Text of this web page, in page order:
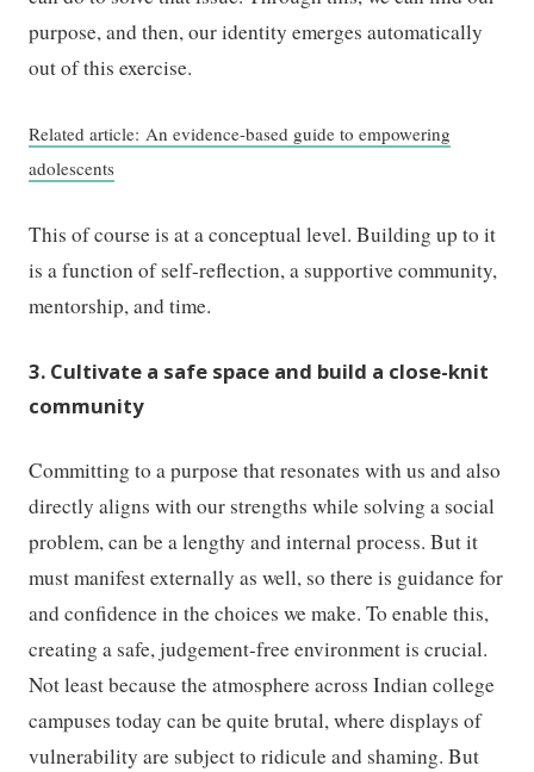
purpose, and then, our identity emerges automatically
out of this exercise.
Related article: An evidence-based guide to empowering
adolescents
This of course is at a conceptual level. Building up to it
is a function of self-reflection, a supportive community,
mentorship, and time.
3. Cultivate a safe space and build a close-knit
community
Committing to a purpose that resonates with us and also
directly aligns with our strengths while solving a social
problem, can be a lengthy and internal process. But it
must manifest externally as well, so there is guidance for
and confidence in the choices we make. To enable this,
creating a safe, judgement-free environment is crucial.
Not least because the atmosphere across Indian college
campuses today can be quite brutal, where displays of
vulnerability are subject to ridicule and shaming. But